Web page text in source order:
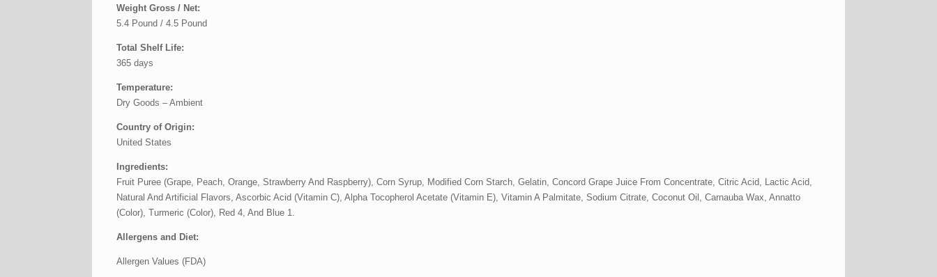
Weight Gross / Net:
5.4 Pound / 4.5 Pound
Total Shelf Life:
365 days
Temperature:
Dry Goods – Ambient
Country of Origin:
United States
Ingredients:
Fruit Puree (Grape, Peach, Orange, Strawberry And Raspberry), Corn Syrup, Modified Corn Starch, Gelatin, Concord Grape Juice From Concentrate, Citric Acid, Lactic Acid,
Natural And Artificial Flavors, Ascorbic Acid (Vitamin C), Alpha Tocopherol Acetate (Vitamin E), Vitamin A Palmitate, Sodium Citrate, Coconut Oil, Carnauba Wax, Annatto
(Color), Turmeric (Color), Red 4, And Blue 1.
Allergens and Diet:
Allergen Values (FDA)